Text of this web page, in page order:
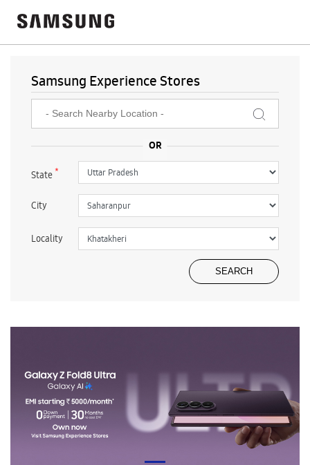
Samsung Experience Stores
State*
City
Locality